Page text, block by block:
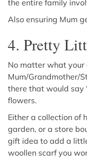
the entire family
Also ensuring Mum
4. Pretty
No matter what
Mum/Grandmother/
there that would say
flowers.
Either a collection of
garden, or a store
gift idea to add a
woollen scarf you